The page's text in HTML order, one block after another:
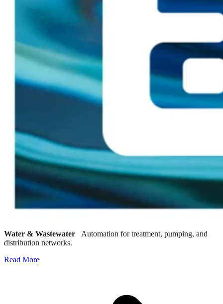
Water & Wastewater Automation for treatment, pumping, and
distribution networks.
Read More